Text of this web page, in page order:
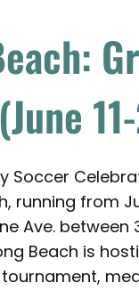
Soccer
running from
Ave. between
Beach is